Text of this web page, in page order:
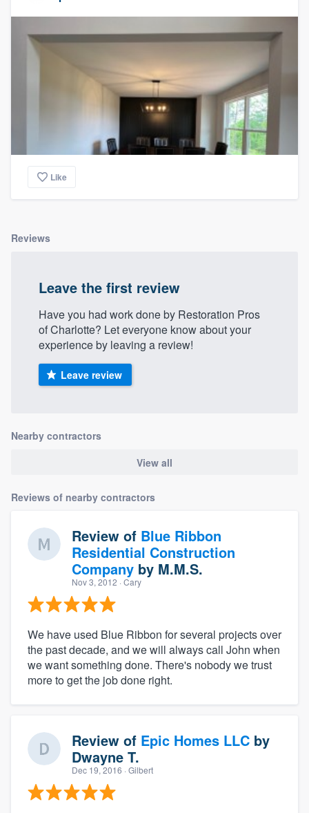
Like
Reviews
Leave the first review
Have you had work done by Restoration Pros
of Charlotte? Let everyone know about your
experience by leaving a review!
Leave review
Nearby contractors
View all
Reviews of nearby contractors
Review of Blue Ribbon
Residential Construction
Company by M.M.S.
Nov 3, 2012 · Cary
We have used Blue Ribbon for several projects over
the past decade, and we will always call John when
we want something done. There's nobody we trust
more to get the job done right.
Review of Epic Homes LLC by
Dwayne T.
Dec 19, 2016 · Gilbert